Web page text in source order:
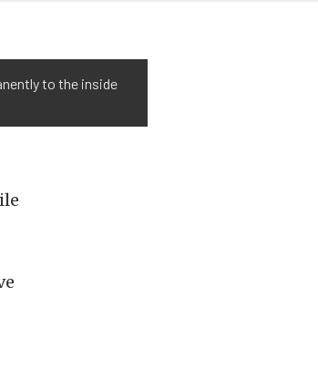
to the inside